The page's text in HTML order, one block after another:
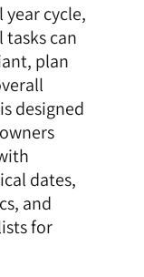
cycle,
tasks can
plan
designed
dates,
and
for